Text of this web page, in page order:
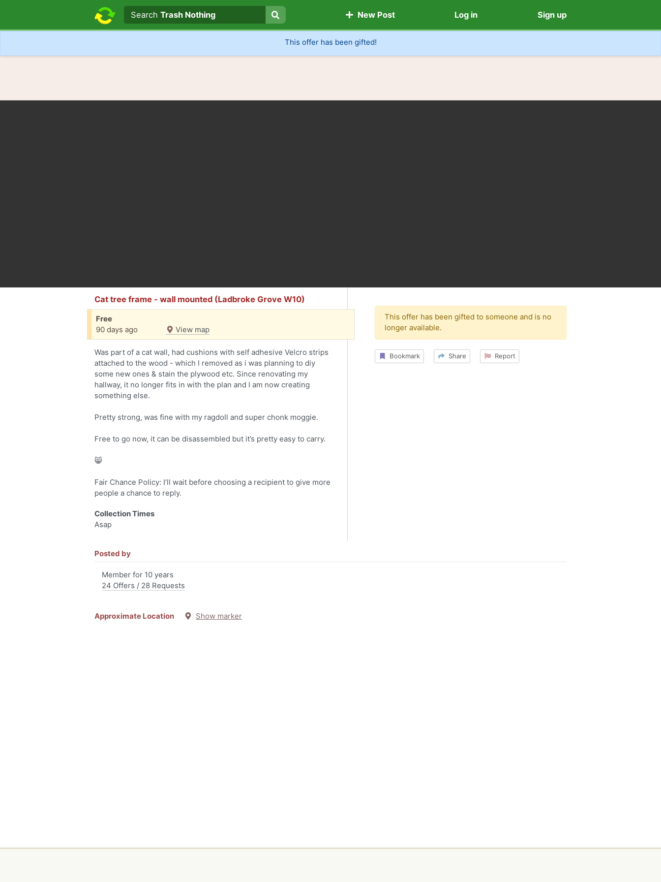
Search text
Search
SearchTrash Nothing New Post Log in Sign up
This offer has been gifted!
Cat tree frame - wall mounted (Ladbroke Grove W10)
Free
90 days ago
View map
Was part of a cat wall, had cushions with self adhesive Velcro strips
attached to the wood - which I removed as i was planning to diy
some new ones & stain the plywood etc. Since renovating my
hallway, it no longer fits in with the plan and I am now creating
something else.
Pretty strong, was fine with my ragdoll and super chonk moggie.
Free to go now, it can be disassembled but it’s pretty easy to carry.
😸
Fair Chance Policy: I’ll wait before choosing a recipient to give more
people a chance to reply.
Collection Times
Asap
This offer has been gifted to someone and is no
longer available.
Bookmark Share Report
Posted by
Member for 10 years
24 Offers / 28 Requests
Approximate Location Show marker